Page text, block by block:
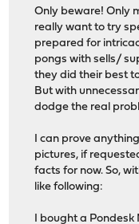
Only beware! Only
really want to try
prepared for
pongs with sells/
they did their best
But with
dodge the real
I can prove
pictures, if
facts for now. So,
like following:
I bought a